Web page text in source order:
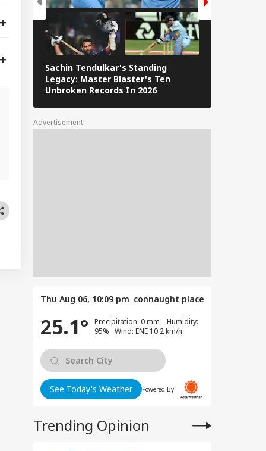
Sachin Tendulkar's Standing
Legacy: Master Blaster's Ten
Unbroken Records In 2026
Advertisement
Thu Aug 06, 10:09 pm connaught place
25.1°
Precipitation: 0 mm Humidity:
95% Wind: ENE 10.2 km/h
See Today's Weather Powered By:
Trending Opinion